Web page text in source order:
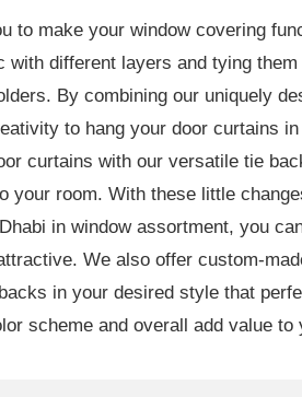
to make your window covering
with different layers and tying
By combining our uniquely
to hang your door curtains
curtains with our versatile tie
your room. With these little
in window assortment, you
We also offer custom-
in your desired style that
scheme and overall add value to